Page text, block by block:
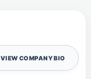
VIEW COMPANY BIO